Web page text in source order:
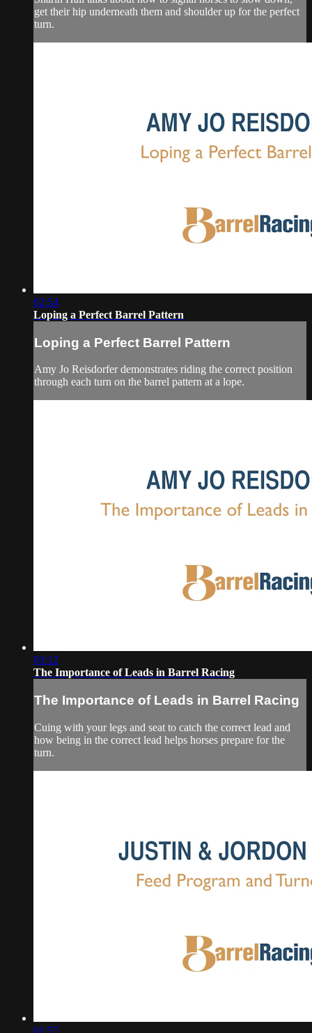
get their hip underneath them and shoulder up for the perfect
turn.
02:54
Loping a Perfect Barrel Pattern
Loping a Perfect Barrel Pattern
Amy Jo Reisdorfer demonstrates riding the correct position
through each turn on the barrel pattern at a lope.
03:12
The Importance of Leads in Barrel Racing
The Importance of Leads in Barrel Racing
Cuing with your legs and seat to catch the correct lead and
how being in the correct lead helps horses prepare for the
turn.
01:57